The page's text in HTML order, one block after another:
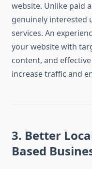
website. Unlike paid
genuinely interested
services. An
your website with
content, and
increase traffic and
3. Better
Based